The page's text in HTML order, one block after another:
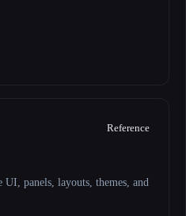
Reference
panels, layouts, themes, and